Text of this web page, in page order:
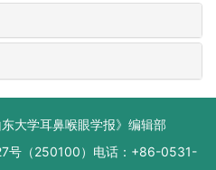
大学耳鼻喉眼学报》编辑部
号（250100）电话：+86-0531-